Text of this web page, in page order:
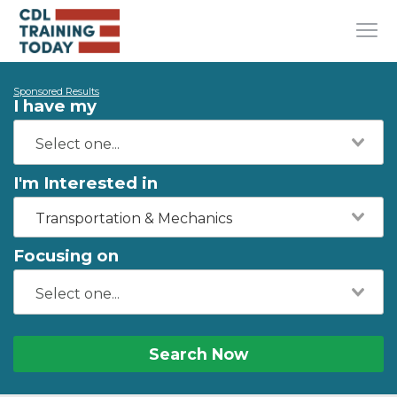
Sponsored Results
I have my
I'm Interested in
Transportation & Mechanics
Focusing on
Search Now